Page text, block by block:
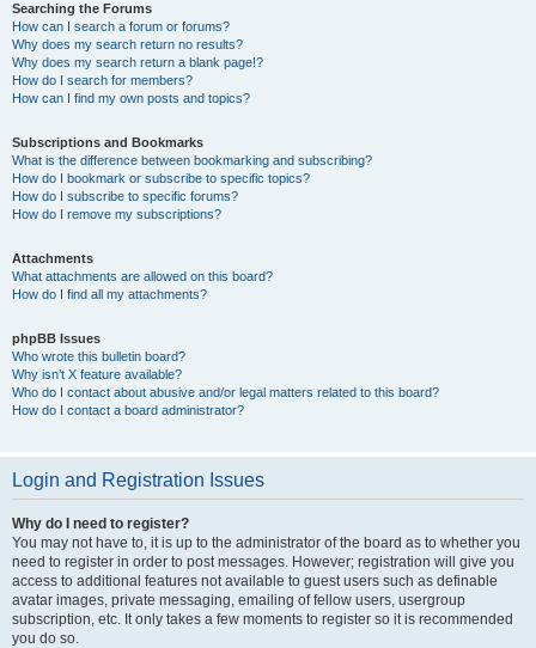
Searching the Forums
How can I search a forum or forums?
Why does my search return no results?
Why does my search return a blank page!?
How do I search for members?
How can I find my own posts and topics?
Subscriptions and Bookmarks
What is the difference between bookmarking and subscribing?
How do I bookmark or subscribe to specific topics?
How do I subscribe to specific forums?
How do I remove my subscriptions?
Attachments
What attachments are allowed on this board?
How do I find all my attachments?
phpBB Issues
Who wrote this bulletin board?
Why isn’t X feature available?
Who do I contact about abusive and/or legal matters related to this board?
How do I contact a board administrator?
Login and Registration Issues
Why do I need to register?
You may not have to, it is up to the administrator of the board as to whether you
need to register in order to post messages. However; registration will give you
access to additional features not available to guest users such as definable
avatar images, private messaging, emailing of fellow users, usergroup
subscription, etc. It only takes a few moments to register so it is recommended
you do so.